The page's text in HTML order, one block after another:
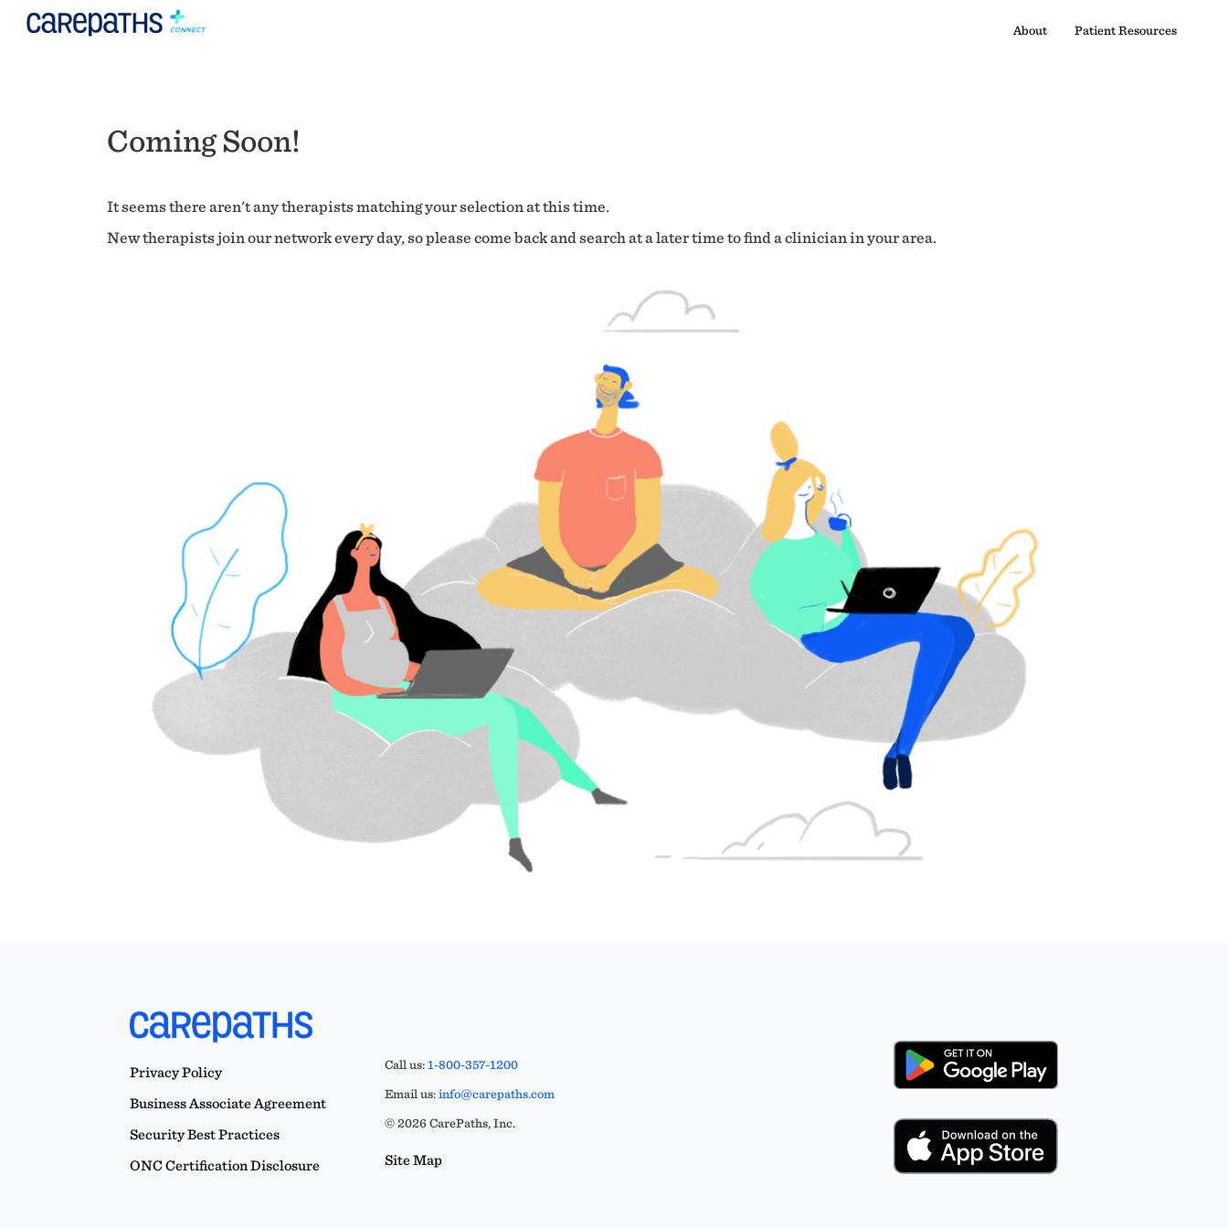
About Patient Resources
Coming Soon!
It seems there aren't any therapists matching your selection at this time.
New therapists join our network every day, so please come back and search at a later time to find a clinician in your area.
Privacy Policy
Business Associate Agreement
Security Best Practices
ONC Certification Disclosure
Call us:1-800-357-1200
Email us:info@carepaths.com
© 2026 CarePaths, Inc.
Site Map